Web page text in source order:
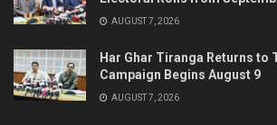
AUGUST 7, 2026
Har Ghar Tiranga Returns to
Campaign Begins August 9
AUGUST 7, 2026